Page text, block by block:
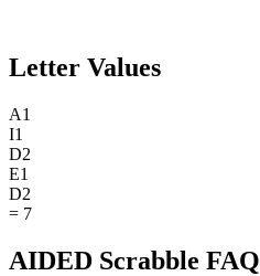
Letter Values
A1
I1
D2
E1
D2
= 7
AIDED Scrabble FAQ